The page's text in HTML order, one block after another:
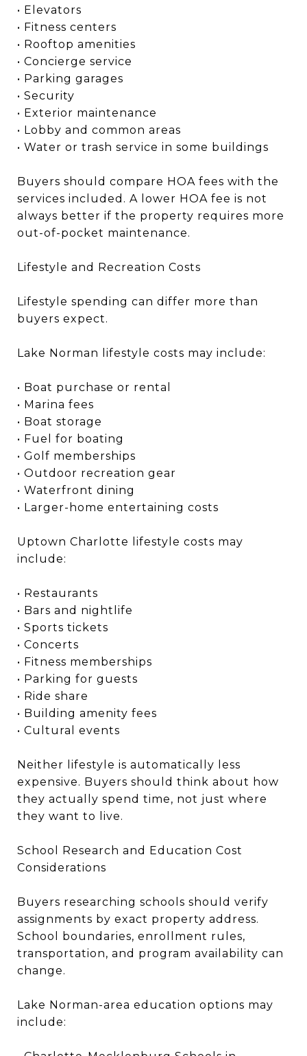
• Elevators
• Fitness centers
• Rooftop amenities
• Concierge service
• Parking garages
• Security
• Exterior maintenance
• Lobby and common areas
• Water or trash service in some buildings
Buyers should compare HOA fees with the
services included. A lower HOA fee is not
always better if the property requires more
out-of-pocket maintenance.
Lifestyle and Recreation Costs
Lifestyle spending can differ more than
buyers expect.
Lake Norman lifestyle costs may include:
• Boat purchase or rental
• Marina fees
• Boat storage
• Fuel for boating
• Golf memberships
• Outdoor recreation gear
• Waterfront dining
• Larger-home entertaining costs
Uptown Charlotte lifestyle costs may
include:
• Restaurants
• Bars and nightlife
• Sports tickets
• Concerts
• Fitness memberships
• Parking for guests
• Ride share
• Building amenity fees
• Cultural events
Neither lifestyle is automatically less
expensive. Buyers should think about how
they actually spend time, not just where
they want to live.
School Research and Education Cost
Considerations
Buyers researching schools should verify
assignments by exact property address.
School boundaries, enrollment rules,
transportation, and program availability can
change.
Lake Norman-area education options may
include: